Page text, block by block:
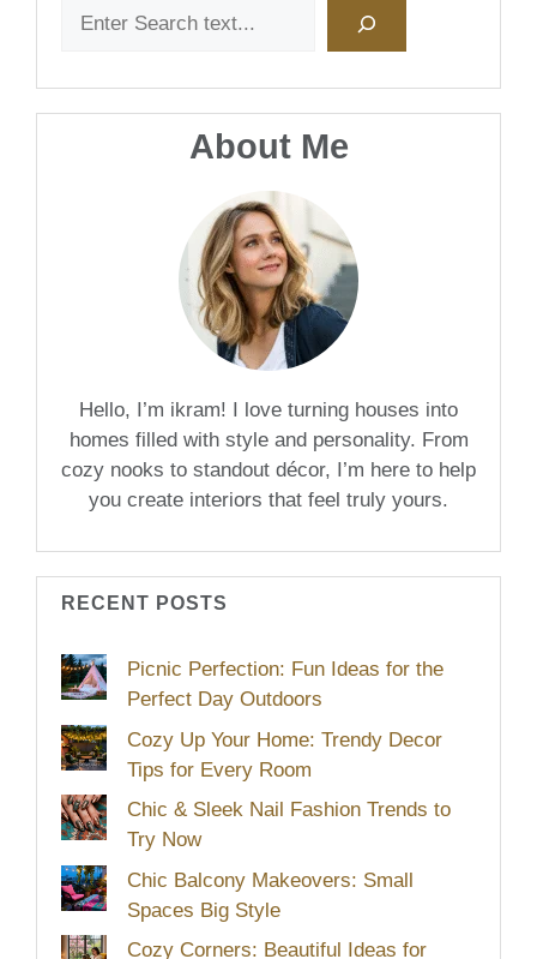
About Me
Hello, I’m ikram! I love turning houses into
homes filled with style and personality. From
cozy nooks to standout décor, I’m here to help
you create interiors that feel truly yours.
RECENT POSTS
Picnic Perfection: Fun Ideas for the
Perfect Day Outdoors
Cozy Up Your Home: Trendy Decor
Tips for Every Room
Chic & Sleek Nail Fashion Trends to
Try Now
Chic Balcony Makeovers: Small
Spaces Big Style
Cozy Corners: Beautiful Ideas for